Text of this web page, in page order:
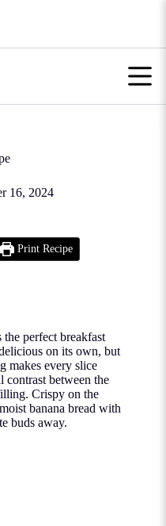
16, 2024
Print Recipe
perfect breakfast
on its own, but
makes every slice
between the
Crispy on the
banana bread with
buds away.